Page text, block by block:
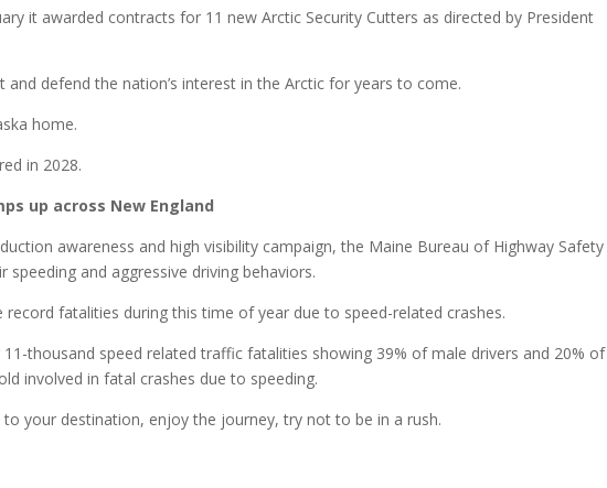
it awarded contracts for 11 new Arctic Security Cutters as directed by President
and defend the nation’s interest in the Arctic for years to come.
home.
in 2028.
up across New England
awareness and high visibility campaign, the Maine Bureau of Highway Safety
and aggressive driving behaviors.
fatalities during this time of year due to speed-related crashes.
thousand speed related traffic fatalities showing 39% of male drivers and 20% of
involved in fatal crashes due to speeding.
your destination, enjoy the journey, try not to be in a rush.